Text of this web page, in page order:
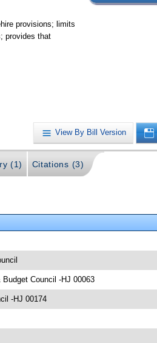
provisions; limits
provides that
View By Bill Version
(1) Citations (3)
Council -HJ 00063
-HJ 00174